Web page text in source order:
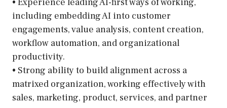
including embedding AI into customer
engagements, value analysis, content creation,
workflow automation, and organizational
productivity.
• Strong ability to build alignment across a
matrixed organization, working effectively with
sales, marketing, product, services, and partner